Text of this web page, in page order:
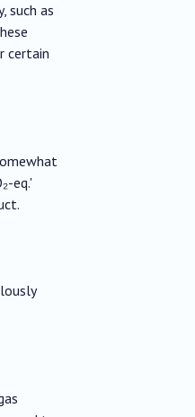
such as
certain
eq.'